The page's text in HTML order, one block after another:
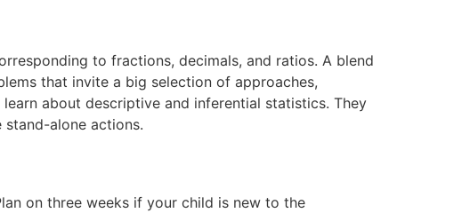
to fractions, decimals, and ratios. A blend
that invite a big selection of approaches,
about descriptive and inferential statistics. They
alone actions.
on three weeks if your child is new to the